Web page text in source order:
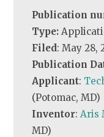
Publication
Type:
Filed: May 28,
Publication
Applicant:
(Potomac, MD)
Inventor:Aris
MD)